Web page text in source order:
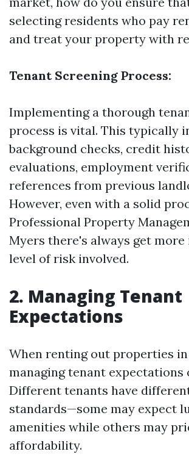
selecting residents who pay
and treat your property with
Tenant Screening Process:
Implementing a thorough
process is vital. This typically
background checks, credit
evaluations, employment
references from previous
However, even with a solid
Professional Property
Myers there's always get more
level of risk involved.
2. Managing Tenant
Expectations
When renting out properties
managing tenant expectations
Different tenants have
standards—some may expect
amenities while others may
affordability.